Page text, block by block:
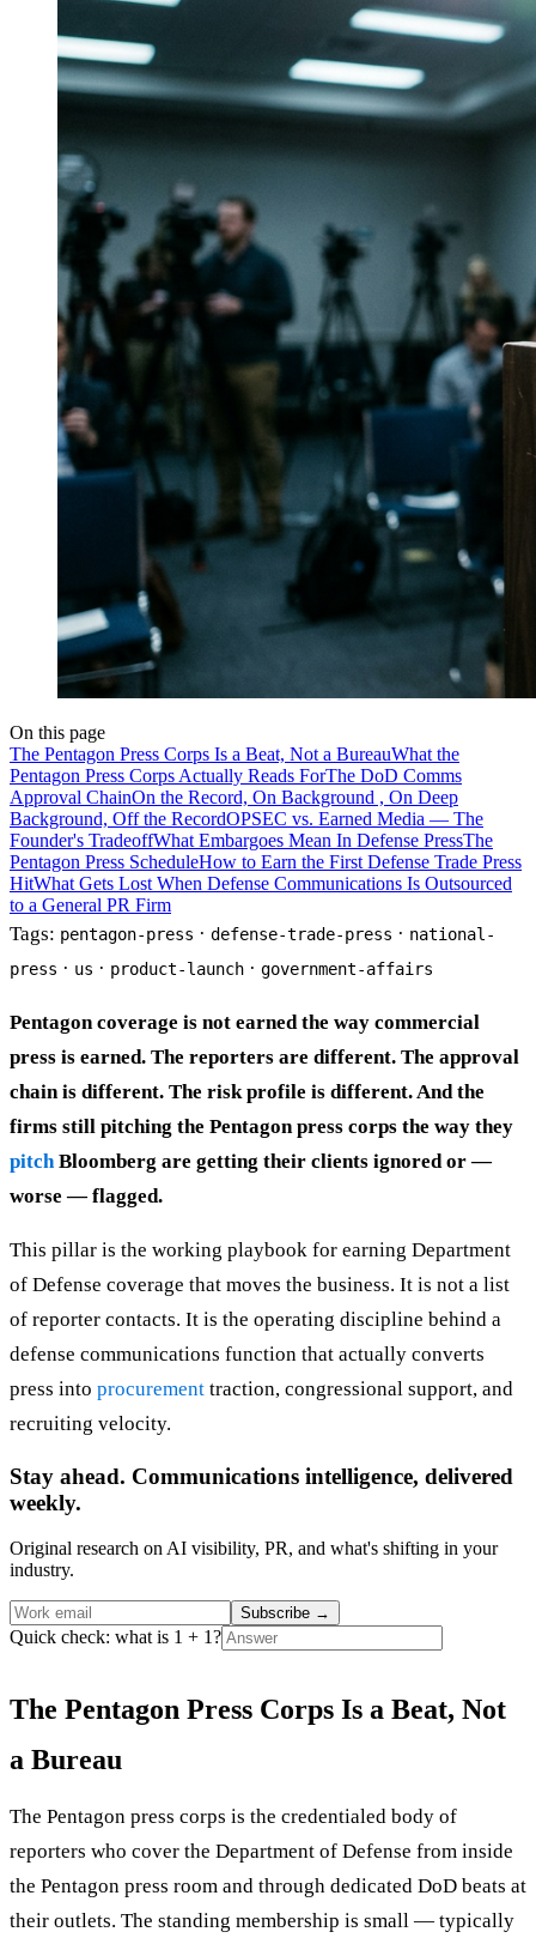
On this page
The Pentagon Press Corps Is a Beat, Not a BureauWhat the
Pentagon Press Corps Actually Reads ForThe DoD Comms
Approval ChainOn the Record, On Background , On Deep
Background, Off the RecordOPSEC vs. Earned Media — The
Founder's TradeoffWhat Embargoes Mean In Defense PressThe
Pentagon Press ScheduleHow to Earn the First Defense Trade Press
HitWhat Gets Lost When Defense Communications Is Outsourced
to a General PR Firm
Tags: pentagon-press · defense-trade-press · national-
press · us · product-launch · government-affairs
Pentagon coverage is not earned the way commercial
press is earned. The reporters are different. The approval
chain is different. The risk profile is different. And the
firms still pitching the Pentagon press corps the way they
pitchBloomberg are getting their clients ignored or —
worse — flagged.
This pillar is the working playbook for earning Department
of Defense coverage that moves the business. It is not a list
of reporter contacts. It is the operating discipline behind a
defense communications function that actually converts
press into procurement traction, congressional support, and
recruiting velocity.
Stay ahead. Communications intelligence, delivered
weekly.
Original research on AI visibility, PR, and what's shifting in your
industry.
Subscribe →
Quick check: what is 1 + 1?
The Pentagon Press Corps Is a Beat, Not
a Bureau
The Pentagon press corps is the credentialed body of
reporters who cover the Department of Defense from inside
the Pentagon press room and through dedicated DoD beats at
their outlets. The standing membership is small — typically